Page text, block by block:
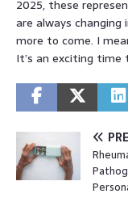
2025, these
are always changing
more to come. I
It’s an exciting time